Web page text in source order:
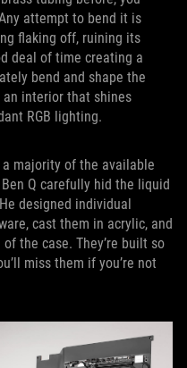
attempt to bend it is
flaking off, ruining its
deal of time creating a
bend and shape the
an interior that shines
RGB lighting.
majority of the available
Q carefully hid the liquid
designed individual
cast them in acrylic, and
the case. They’re built so
miss them if you’re not